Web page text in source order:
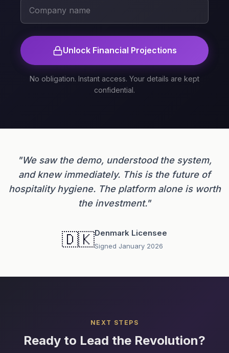
Unlock Financial Projections
No obligation. Instant access. Your details are kept
confidential.
"We saw the demo, understood the system,
and knew immediately. This is the future of
hospitality hygiene. The platform alone is worth
the investment."
🇩🇰Denmark Licensee
Signed January 2026
NEXT STEPS
Ready to Lead the Revolution?